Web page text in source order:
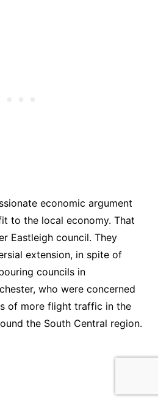
economic argument
to the local economy. That
Eastleigh council. They
extension, in spite of
councils in
who were concerned
of more flight traffic in the
the South Central region.